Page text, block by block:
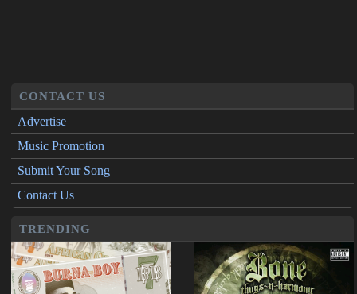
CONTACT US
Advertise
Music Promotion
Submit Your Song
Contact Us
TRENDING